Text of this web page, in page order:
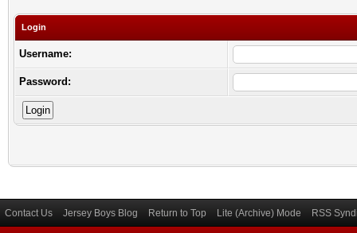
Login
Username:
Password:
Contact Us Jersey Boys Blog Return to Top Lite (Archive) Mode RSS